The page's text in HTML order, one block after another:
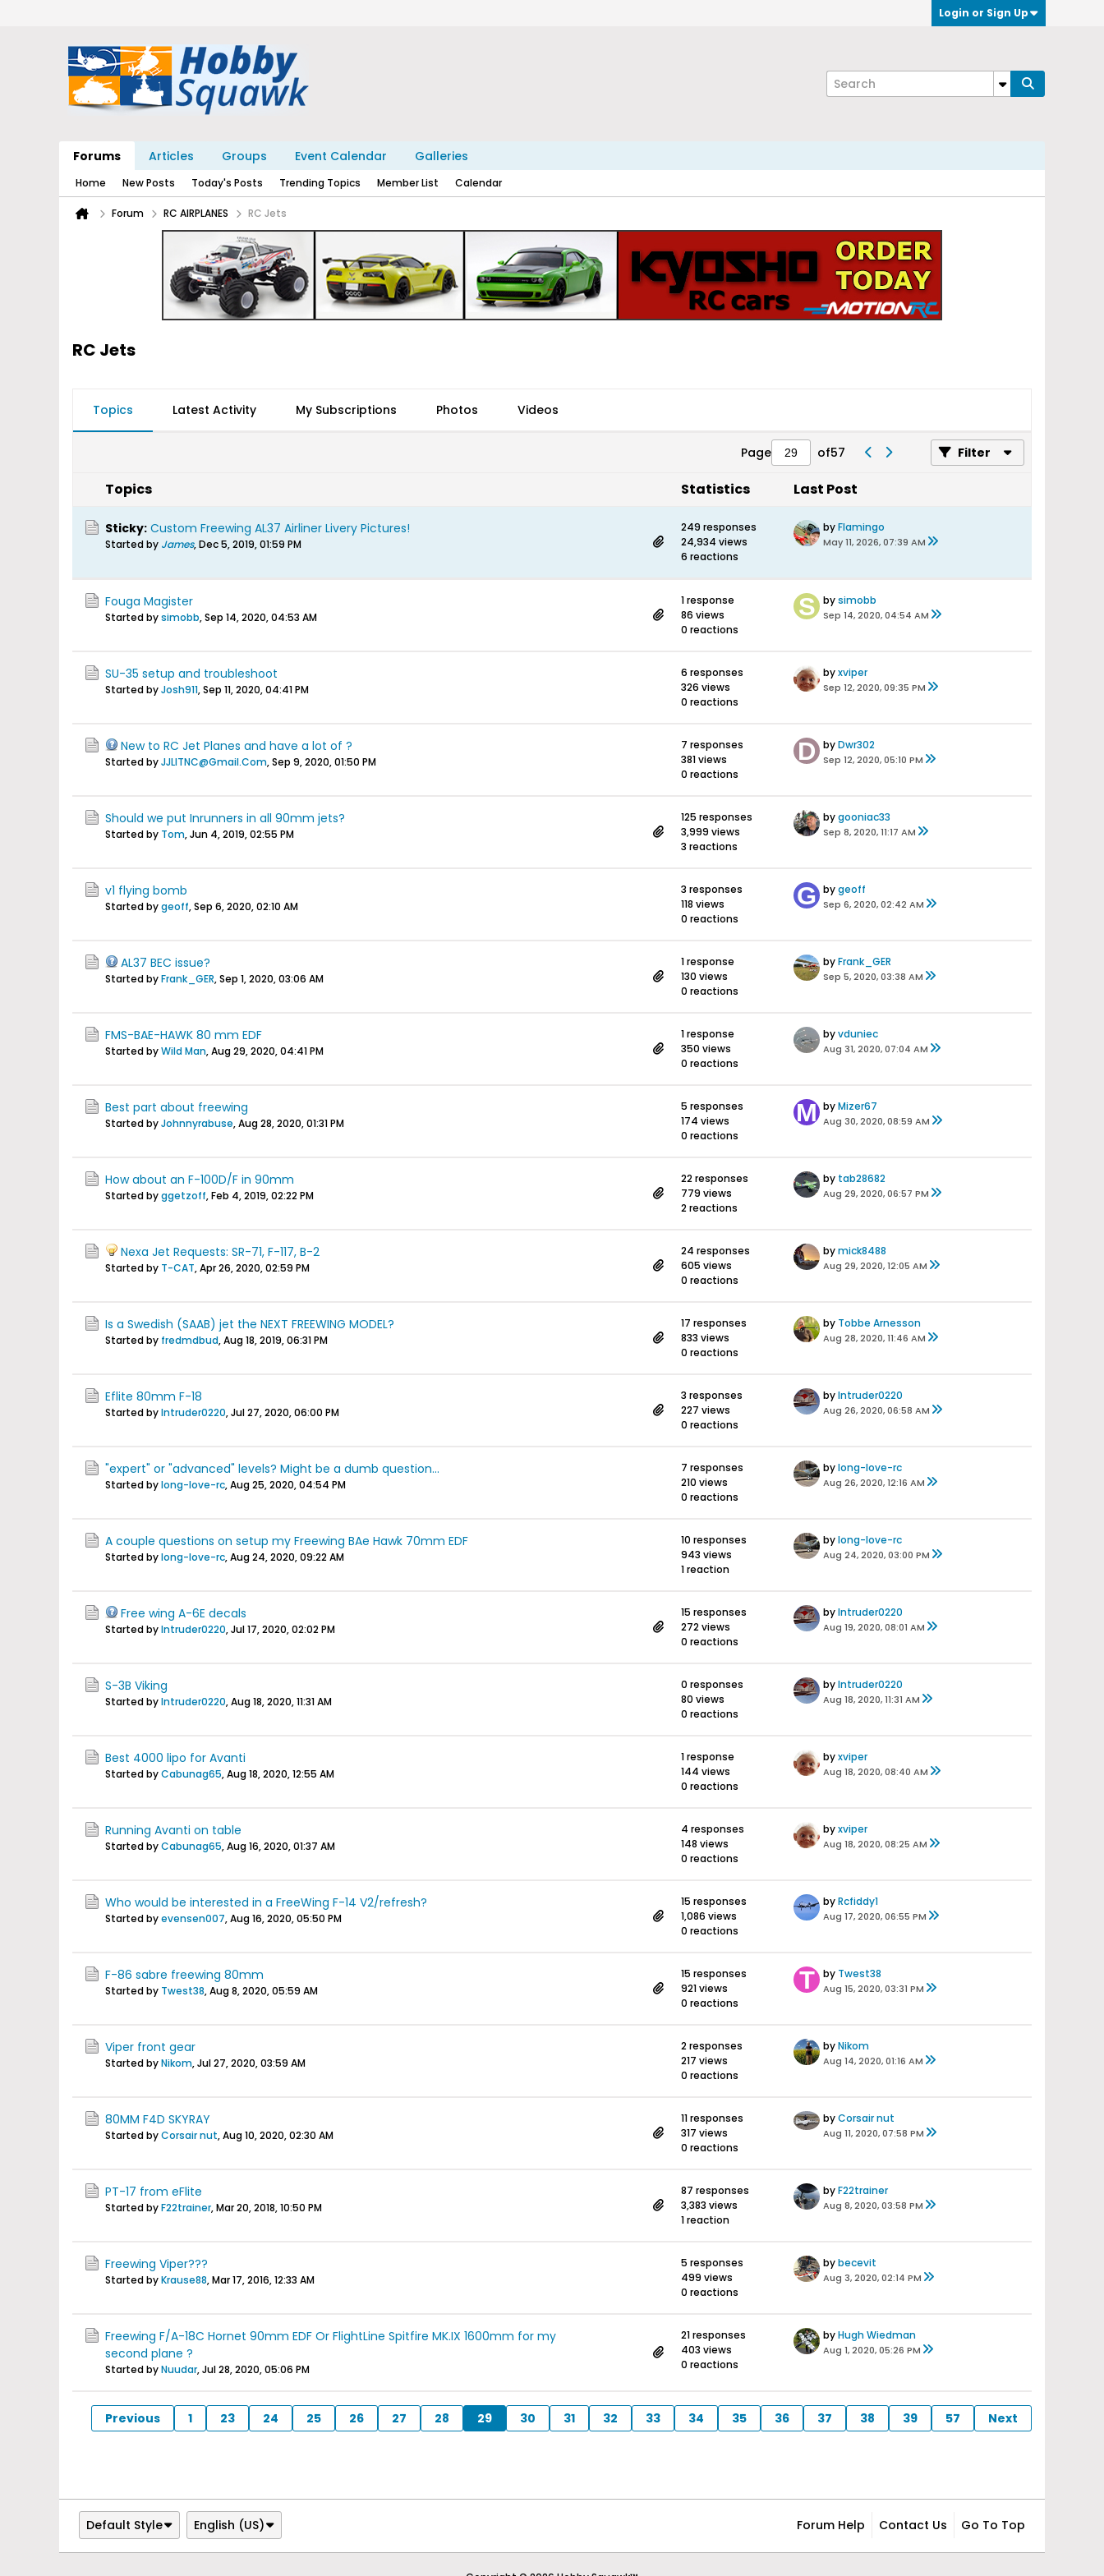
Login or Sign Up
Forums Articles Groups Event Calendar Galleries
Home New Posts Today's Posts Trending Topics Member List Calendar
Forum RC AIRPLANES RC Jets
RC Jets
Topics Latest Activity My Subscriptions Photos Videos
Page of57 Filter
Topics Statistics Last Post
Sticky: Custom Freewing AL37 Airliner Livery Pictures!
Started by James,Dec 5, 2019, 01:59 PM
249 responses
24,934 views
6 reactions
byFlamingo
May 11, 2026, 07:39 AM
Fouga Magister
Started bysimobb,Sep 14, 2020, 04:53 AM
1 response
86 views
0 reactions
bysimobb
Sep 14, 2020, 04:54 AM
SU-35 setup and troubleshoot
Started byJosh911,Sep 11, 2020, 04:41 PM
6 responses
326 views
0 reactions
byxviper
Sep 12, 2020, 09:35 PM
New to RC Jet Planes and have a lot of ?
Started byJJLITNC@Gmail.Com,Sep 9, 2020, 01:50 PM
7 responses
381 views
0 reactions
byDwr302
Sep 12, 2020, 05:10 PM
Should we put Inrunners in all 90mm jets?
Started by Tom,Jun 4, 2019, 02:55 PM
125 responses
3,999 views
3 reactions
bygooniac33
Sep 8, 2020, 11:17 AM
v1 flying bomb
Started bygeoff,Sep 6, 2020, 02:10 AM
3 responses
118 views
0 reactions
bygeoff
Sep 6, 2020, 02:42 AM
AL37 BEC issue?
Started byFrank_GER,Sep 1, 2020, 03:06 AM
1 response
130 views
0 reactions
byFrank_GER
Sep 5, 2020, 03:38 AM
FMS-BAE-HAWK 80 mm EDF
Started byWild Man,Aug 29, 2020, 04:41 PM
1 response
350 views
0 reactions
byvduniec
Aug 31, 2020, 07:04 AM
Best part about freewing
Started byJohnnyrabuse,Aug 28, 2020, 01:31 PM
5 responses
174 views
0 reactions
byMizer67
Aug 30, 2020, 08:59 AM
How about an F-100D/F in 90mm
Started byggetzoff,Feb 4, 2019, 02:22 PM
22 responses
779 views
2 reactions
by tab28682
Aug 29, 2020, 06:57 PM
Nexa Jet Requests: SR-71, F-117, B-2
Started by T-CAT,Apr 26, 2020, 02:59 PM
24 responses
605 views
0 reactions
bymick8488
Aug 29, 2020, 12:05 AM
Is a Swedish (SAAB) jet the NEXT FREEWING MODEL?
Started by fredmdbud,Aug 18, 2019, 06:31 PM
17 responses
833 views
0 reactions
by Tobbe Arnesson
Aug 28, 2020, 11:46 AM
Eflite 80mm F-18
Started byIntruder0220,Jul 27, 2020, 06:00 PM
3 responses
227 views
0 reactions
byIntruder0220
Aug 26, 2020, 06:58 AM
"expert" or "advanced" levels? Might be a dumb question...
Started bylong-love-rc,Aug 25, 2020, 04:54 PM
7 responses
210 views
0 reactions
bylong-love-rc
Aug 26, 2020, 12:16 AM
A couple questions on setup my Freewing BAe Hawk 70mm EDF
Started bylong-love-rc,Aug 24, 2020, 09:22 AM
10 responses
943 views
1 reaction
bylong-love-rc
Aug 24, 2020, 03:00 PM
Free wing A-6E decals
Started byIntruder0220,Jul 17, 2020, 02:02 PM
15 responses
272 views
0 reactions
byIntruder0220
Aug 19, 2020, 08:01 AM
S-3B Viking
Started byIntruder0220,Aug 18, 2020, 11:31 AM
0 responses
80 views
0 reactions
byIntruder0220
Aug 18, 2020, 11:31 AM
Best 4000 lipo for Avanti
Started byCabunag65,Aug 18, 2020, 12:55 AM
1 response
144 views
0 reactions
byxviper
Aug 18, 2020, 08:40 AM
Running Avanti on table
Started byCabunag65,Aug 16, 2020, 01:37 AM
4 responses
148 views
0 reactions
byxviper
Aug 18, 2020, 08:25 AM
Who would be interested in a FreeWing F-14 V2/refresh?
Started byevensen007,Aug 16, 2020, 05:50 PM
15 responses
1,086 views
0 reactions
byRcfiddy1
Aug 17, 2020, 06:55 PM
F-86 sabre freewing 80mm
Started by Twest38,Aug 8, 2020, 05:59 AM
15 responses
921 views
0 reactions
by Twest38
Aug 15, 2020, 03:31 PM
Viper front gear
Started byNikom,Jul 27, 2020, 03:59 AM
2 responses
217 views
0 reactions
byNikom
Aug 14, 2020, 01:16 AM
80MM F4D SKYRAY
Started byCorsair nut,Aug 10, 2020, 02:30 AM
11 responses
317 views
0 reactions
byCorsair nut
Aug 11, 2020, 07:58 PM
PT-17 from eFlite
Started byF22trainer,Mar 20, 2018, 10:50 PM
87 responses
3,383 views
1 reaction
byF22trainer
Aug 8, 2020, 03:58 PM
Freewing Viper???
Started byKrause88,Mar 17, 2016, 12:33 AM
5 responses
499 views
0 reactions
bybecevit
Aug 3, 2020, 02:14 PM
Freewing F/A-18C Hornet 90mm EDF Or FlightLine Spitfire MK.IX 1600mm for my
second plane ?
Started byNuudar,Jul 28, 2020, 05:06 PM
21 responses
403 views
0 reactions
byHugh Wiedman
Aug 1, 2020, 05:26 PM
Previous 1 23 24 25 26 27 28 29 30 31 32 33 34 35 36 37 38 39 57 Next
Default Style English (US) Forum Help Contact Us Go To Top